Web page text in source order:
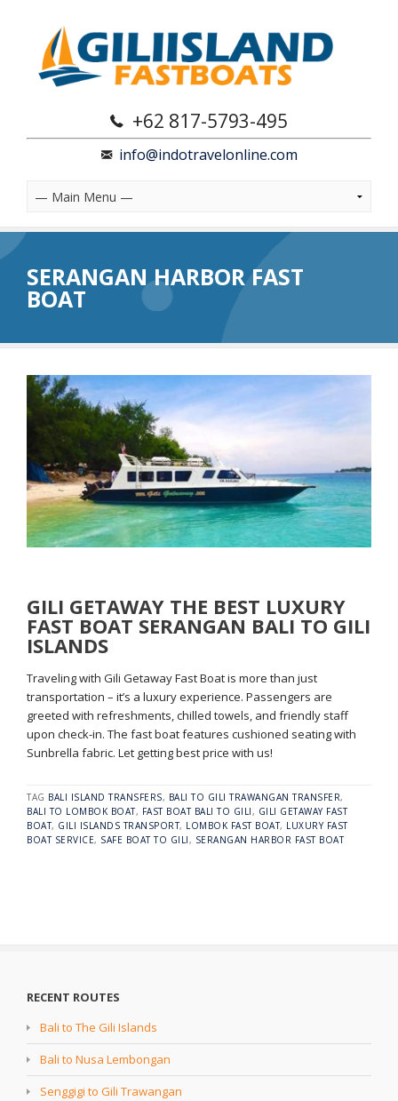
+62 817-5793-495
info@indotravelonline.com
SERANGAN HARBOR FAST
BOAT
GILI GETAWAY THE BEST LUXURY
FAST BOAT SERANGAN BALI TO GILI
ISLANDS
Traveling with Gili Getaway Fast Boat is more than just
transportation – it’s a luxury experience. Passengers are
greeted with refreshments, chilled towels, and friendly staff
upon check-in. The fast boat features cushioned seating with
Sunbrella fabric. Let getting best price with us!
TAG BALI ISLAND TRANSFERS, BALI TO GILI TRAWANGAN TRANSFER,
BALI TO LOMBOK BOAT, FAST BOAT BALI TO GILI, GILI GETAWAY FAST
BOAT, GILI ISLANDS TRANSPORT, LOMBOK FAST BOAT, LUXURY FAST
BOAT SERVICE, SAFE BOAT TO GILI, SERANGAN HARBOR FAST BOAT
RECENT ROUTES
Bali to The Gili Islands
Bali to Nusa Lembongan
Senggigi to Gili Trawangan